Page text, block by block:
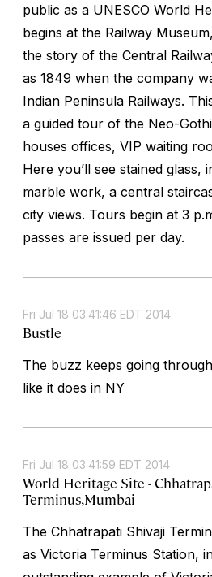
public as a UNESCO World
begins at the Railway
the story of the Central
as 1849 when the company
Indian Peninsula Railways.
a guided tour of the Neo-
houses offices, VIP waiting
Here you’ll see stained glass,
marble work, a central
city views. Tours begin at 3
passes are issued per day.
Fri Jul 18 03:41:46 EDT 2014
Bustle
The buzz keeps going
like it does in NY
Fri Jul 18 03:41:59 EDT 2014
World Heritage Site -
Terminus,Mumbai
The Chhatrapati Shivaji
as Victoria Terminus Station,